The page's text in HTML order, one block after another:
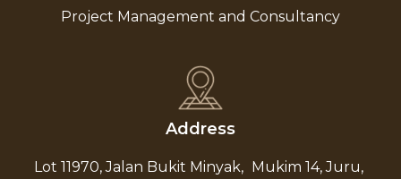
Project Management and Consultancy
Address
Lot 11970, Jalan Bukit Minyak, Mukim 14, Juru,